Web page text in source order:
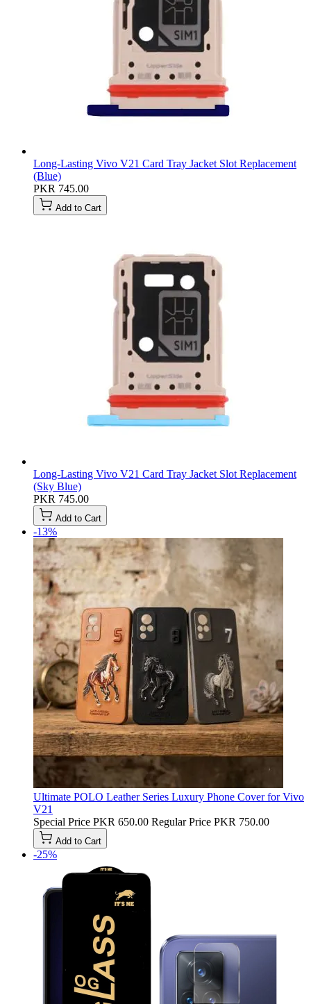
Long-Lasting Vivo V21 Card Tray Jacket Slot Replacement
(Blue)
PKR 745.00
Add to Cart
Long-Lasting Vivo V21 Card Tray Jacket Slot Replacement
(Sky Blue)
PKR 745.00
Add to Cart
-13%
Ultimate POLO Leather Series Luxury Phone Cover for Vivo
V21
Special Price PKR 650.00 Regular Price PKR 750.00
Add to Cart
-25%